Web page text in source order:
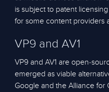
is subject to patent
for some content providers
VP9 and AV1
VP9 and AV1 are open-
emerged as viable
Google and the Alliance for